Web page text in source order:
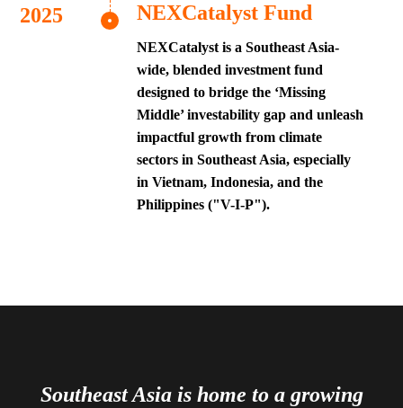
NEXCatalyst Fund
NEXCatalyst is a Southeast Asia-
wide, blended investment fund
designed to bridge the ‘Missing
Middle’ investability gap and unleash
impactful growth from climate
sectors in Southeast Asia, especially
in Vietnam, Indonesia, and the
Philippines ("V-I-P").
Southeast Asia is home to a growing